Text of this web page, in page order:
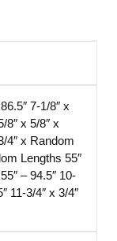
7-1/8″ x
8″ x 5/8″ x
4″ x Random
Lengths 55″
– 94.5″ 10-
11-3/4″ x 3/4″